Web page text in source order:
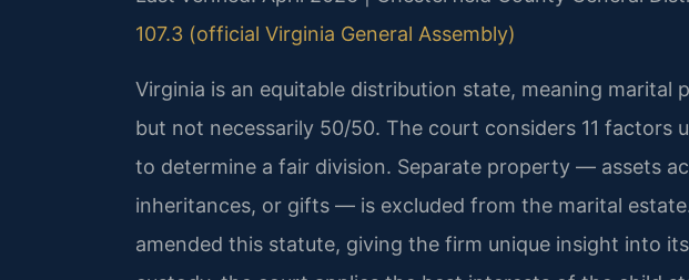
107.3 (official Virginia General Assembly)
Virginia is an equitable distribution state, meaning marital
but not necessarily 50/50. The court considers 11 factors
to determine a fair division. Separate property — assets
inheritances, or gifts — is excluded from the marital
amended this statute, giving the firm unique insight into